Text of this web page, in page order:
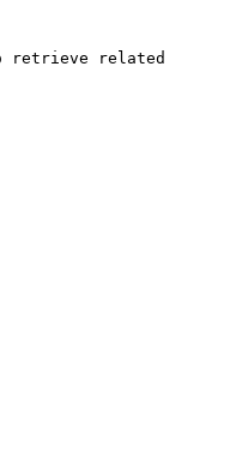
retrieve related